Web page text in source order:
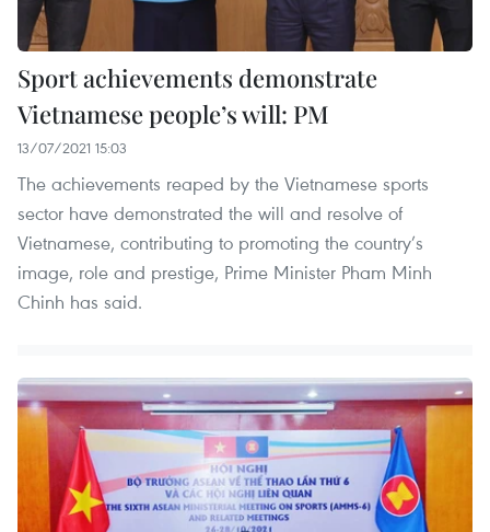
Sport achievements demonstrate
Vietnamese people’s will: PM
13/07/2021 15:03
The achievements reaped by the Vietnamese sports
sector have demonstrated the will and resolve of
Vietnamese, contributing to promoting the country’s
image, role and prestige, Prime Minister Pham Minh
Chinh has said.